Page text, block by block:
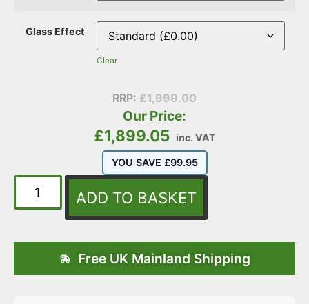
Glass Effect
Clear
RRP: £1,999.00
Our Price:
£1,899.05 inc. VAT
YOU SAVE £99.95
ADD TO BASKET
Free UK Mainland Shipping